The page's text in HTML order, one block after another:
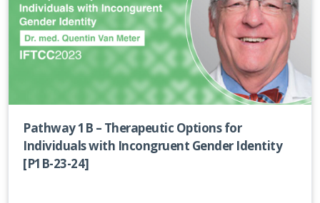
Pathway 1B – Therapeutic Options for
Individuals with Incongruent Gender Identity
[P1B-23-24]